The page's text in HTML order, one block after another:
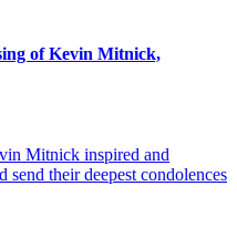
of Kevin Mitnick,
Mitnick inspired and
send their deepest condolences